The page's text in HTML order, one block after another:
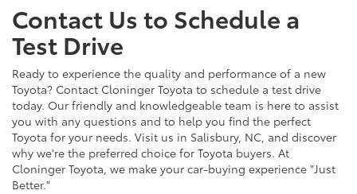
Contact Us to Schedule a
Test Drive
Ready to experience the quality and performance of a new
Toyota? Contact Cloninger Toyota to schedule a test drive
today. Our friendly and knowledgeable team is here to assist
you with any questions and to help you find the perfect
Toyota for your needs. Visit us in Salisbury, NC, and discover
why we're the preferred choice for Toyota buyers. At
Cloninger Toyota, we make your car-buying experience "Just
Better."